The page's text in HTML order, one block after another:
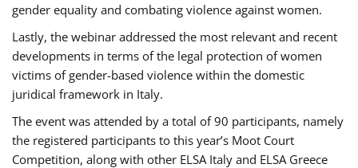
gender equality and combating violence against women.
Lastly, the webinar addressed the most relevant and recent
developments in terms of the legal protection of women
victims of gender-based violence within the domestic
juridical framework in Italy.
The event was attended by a total of 90 participants, namely
the registered participants to this year’s Moot Court
Competition, along with other ELSA Italy and ELSA Greece